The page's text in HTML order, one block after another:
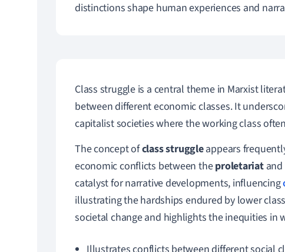
distinctions shape human experiences and
Class struggle is a central theme in Marxist
between different economic classes. It
capitalist societies where the working class
The concept ofclass struggleappears
economic conflicts between theproletariatand
catalyst for narrative developments, influencing
illustrating the hardships endured by lower
societal change and highlights the inequities in